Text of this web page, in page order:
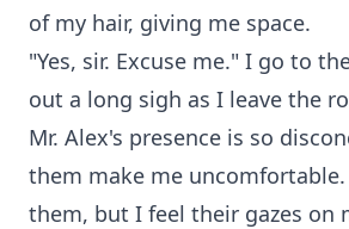
of my hair, giving me space.
"Yes, sir. Excuse me." I go to
out a long sigh as I leave the
Mr. Alex's presence is so
them make me
them, but I feel their gazes on